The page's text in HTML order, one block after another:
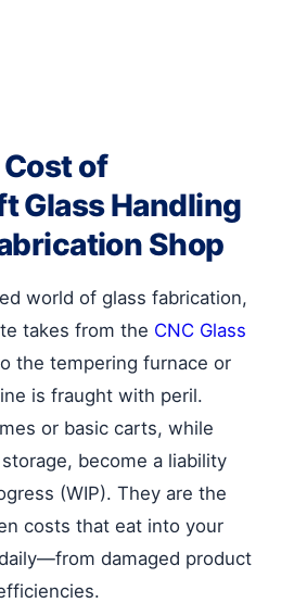
of
Glass Handling
Shop
world of glass fabrication,
takes from the CNC Glass
the tempering furnace or
is fraught with peril.
or basic carts, while
become a liability
(WIP). They are the
costs that eat into your
damaged product